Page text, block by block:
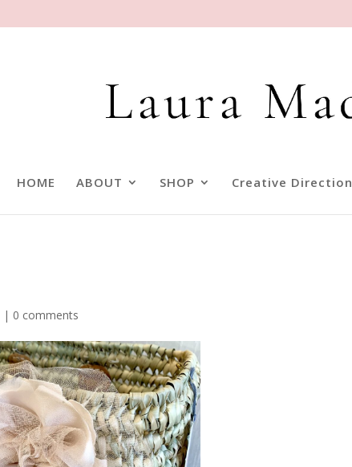
HOME ABOUT SHOP Creative Direction
| 0 comments